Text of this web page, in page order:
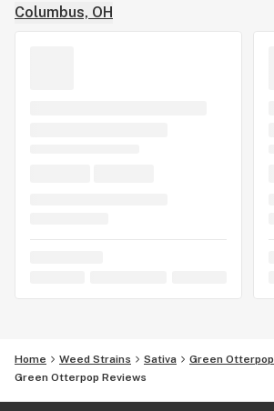
Columbus, OH
Home Weed Strains Sativa
Green Otterpop
Green Otterpop Reviews